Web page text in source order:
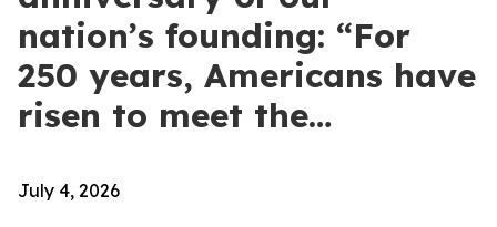
nation’s founding: “For
250 years, Americans have
risen to meet the…
July 4, 2026